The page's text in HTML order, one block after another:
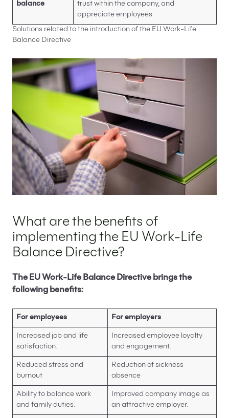
balance
trust within the company, and
appreciate employees.
Solutions related to the introduction of the EU Work-Life
Balance Directive
What are the benefits of
implementing the EU Work-Life
Balance Directive?
The EU Work-Life Balance Directive brings the
following benefits:
For employees For employers
Increased job and life
satisfaction.
Increased employee loyalty
and engagement.
Reduced stress and
burnout
Reduction of sickness
absence
Ability to balance work
and family duties.
Improved company image as
an attractive employer.